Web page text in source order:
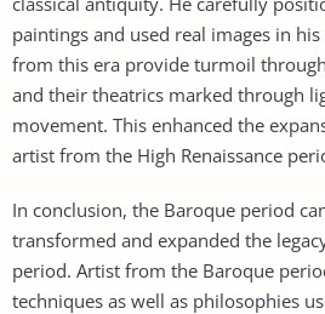
paintings and used real images in
from this era provide turmoil
and their theatrics marked through
movement. This enhanced the
artist from the High Renaissance
In conclusion, the Baroque period
transformed and expanded the
period. Artist from the Baroque
techniques as well as philosophies